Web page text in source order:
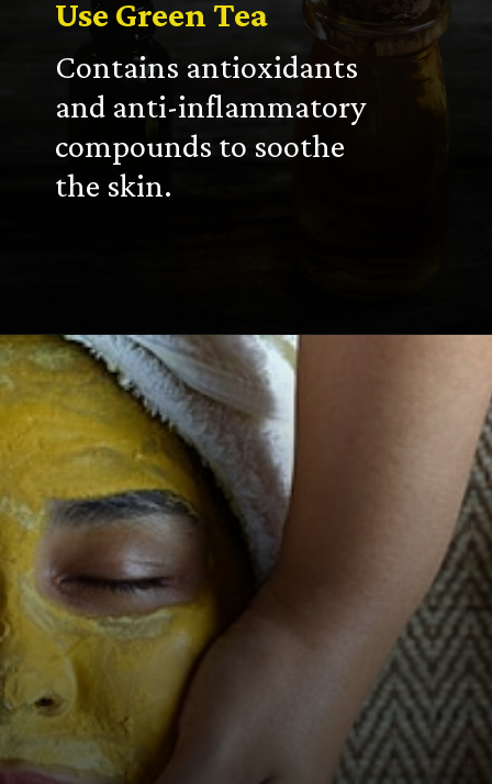
Use Green Tea
Contains antioxidants
and anti-inflammatory
compounds to soothe
the skin.